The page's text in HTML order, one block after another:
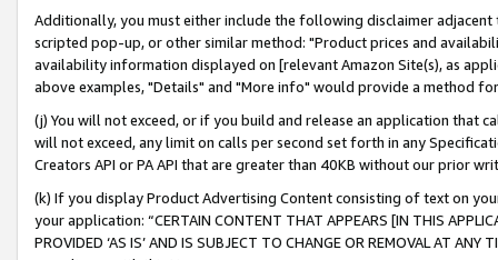
Additionally, you must either include the following disclaimer
scripted pop-up, or other similar method: "Product prices and
availability information displayed on [relevant Amazon Site(s), as
above examples, "Details" and "More info" would provide a method
(j) You will not exceed, or if you build and release an application that
will not exceed, any limit on calls per second set forth in any
Creators API or PA API that are greater than 40KB without our prior
(k) If you display Product Advertising Content consisting of text on
your application: “CERTAIN CONTENT THAT APPEARS [IN THIS
PROVIDED ‘AS IS’ AND IS SUBJECT TO CHANGE OR REMOVAL AT